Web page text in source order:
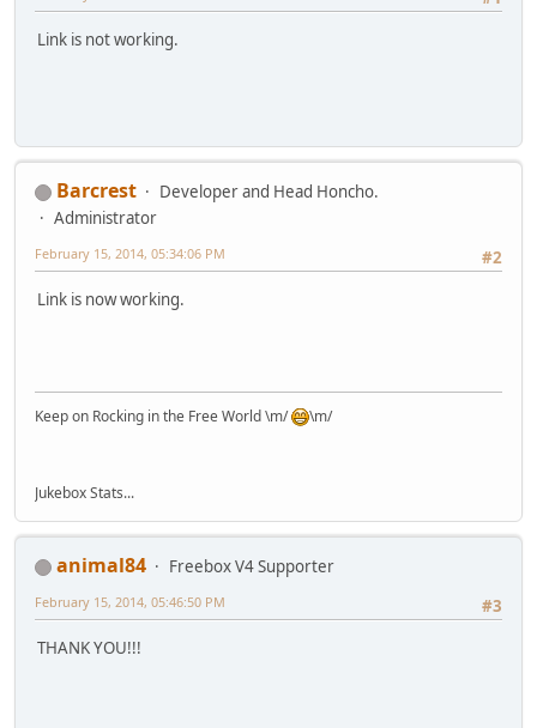
Link is not working.
Barcrest
Developer and Head Honcho.
Administrator
#2
February 15, 2014, 05:34:06 PM
Link is now working.
Keep on Rocking in the Free World \m/ \m/
Jukebox Stats...
animal84
Freebox V4 Supporter
#3
February 15, 2014, 05:46:50 PM
THANK YOU!!!